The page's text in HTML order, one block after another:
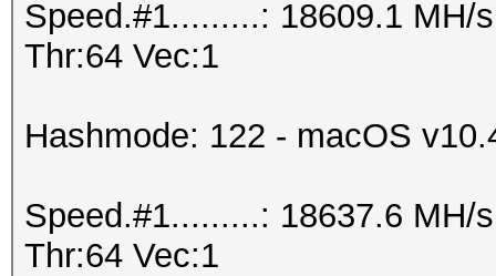
Speed.#1.........: 18609.1 MH/
Thr:64 Vec:1
Hashmode: 122 - macOS
Speed.#1.........: 18637.6 MH/
Thr:64 Vec:1